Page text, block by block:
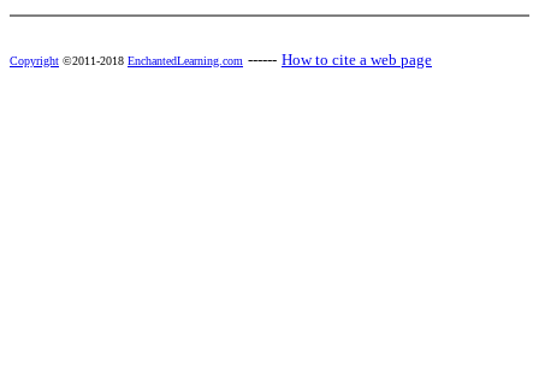
Copyright ©2011-2018 EnchantedLearning.com ------ How to cite a web page